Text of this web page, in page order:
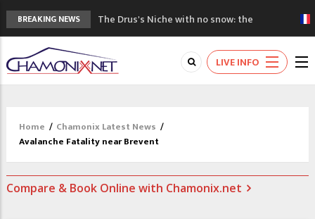
BREAKING NEWS
The Drus's Niche with no snow: the
mountains are changing!
3 good reasons to visit the new Mont
Blanc Museum
Mountain accidents: 3 people died on
Craft opens new running hub in Chamonix
3rd Edition of the Chamonix Valley Classics
LIVE INFO
Home / Chamonix Latest News /
Avalanche Fatality near Brevent
Compare & Book Online with Chamonix.net